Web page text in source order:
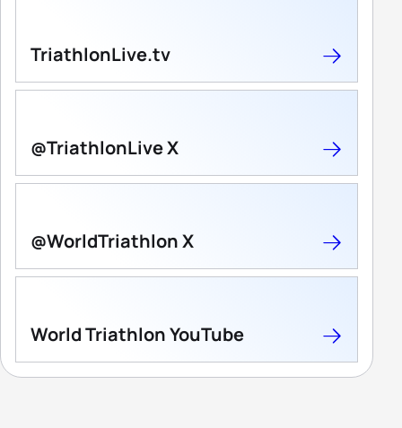
TriathlonLive.tv
@TriathlonLive X
@WorldTriathlon X
World Triathlon YouTube